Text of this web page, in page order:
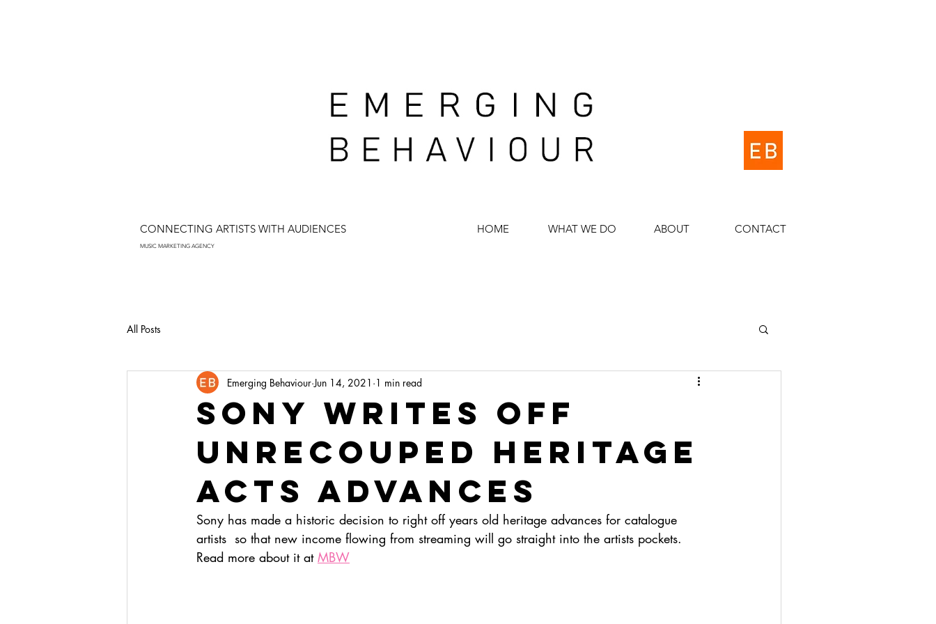
CONNECTING ARTISTS WITH AUDIENCES HOME WHAT WE DO ABOUT CONTACT
MUSIC MARKETING AGENCY
All Posts
sony writes off
unrecouped heritage
acts advances
Emerging Behaviour Jun 14, 2021 1 min read
Sony has made a historic decision to right off years old heritage advances for catalogue
artists  so that new income flowing from streaming will go straight into the artists pockets.
Read more about it at MBW